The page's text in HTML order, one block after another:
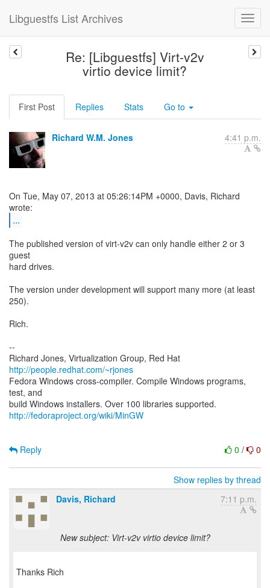
Libguestfs List Archives
Re: [Libguestfs] Virt-v2v
virtio device limit?
First Post Replies Stats Go to
Richard W.M. Jones 4:41 p.m.
On Tue, May 07, 2013 at 05:26:14PM +0000, Davis, Richard
...
The published version of virt-v2v can only handle either 2 or 3
guest
hard drives.
The version under development will support many more (at least
250).
Rich.
--
Richard Jones, Virtualization Group, Red Hat
http://people.redhat.com/~rjones
Fedora Windows cross-compiler. Compile Windows programs,
test, and
http://fedoraproject.org/wiki/MinGW
0 / 0
Reply
Show replies by thread
Davis, Richard
7:11 p.m.
New subject: Virt-v2v virtio device limit?
Thanks Rich